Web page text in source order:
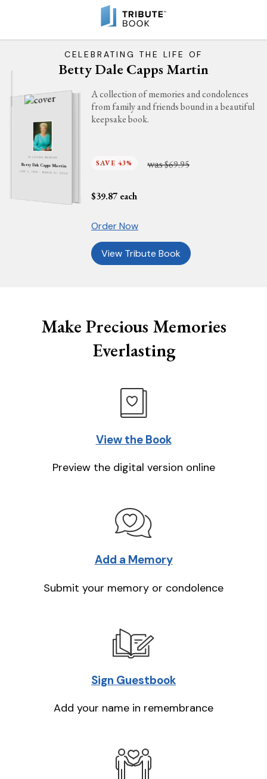
CELEBRATING THE LIFE OF
Betty Dale Capps Martin
IN LOVING MEMORY
Betty Dale Capps Martin
JUNE 5, 1938 - MARCH 21, 2024
A collection of memories and condolences
from family and friends bound in a beautiful
keepsake book.
SAVE 43% was$69.95
$39.87 each
Order Now
View Tribute Book
Make Precious Memories
Everlasting
View the Book
Preview the digital version online
Add a Memory
Submit your memory or condolence
Sign Guestbook
Add your name in remembrance